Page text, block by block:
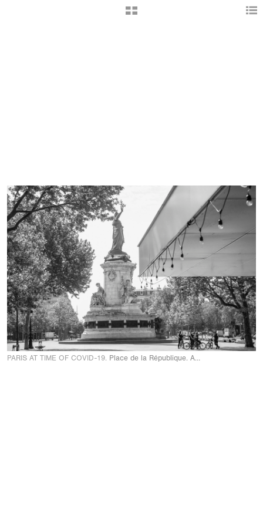
PARIS AT TIME OF COVID-19. Place de la République. April 24 2020